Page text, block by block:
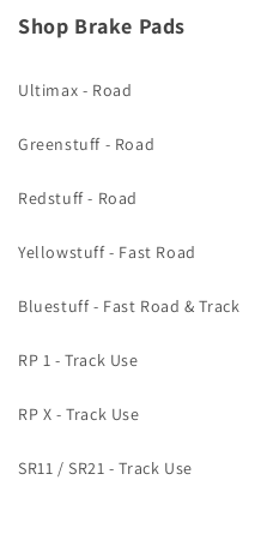
Shop Brake Pads
Ultimax - Road
Greenstuff - Road
Redstuff - Road
Yellowstuff - Fast Road
Bluestuff - Fast Road & Track
RP 1 - Track Use
RP X - Track Use
SR11 / SR21 - Track Use